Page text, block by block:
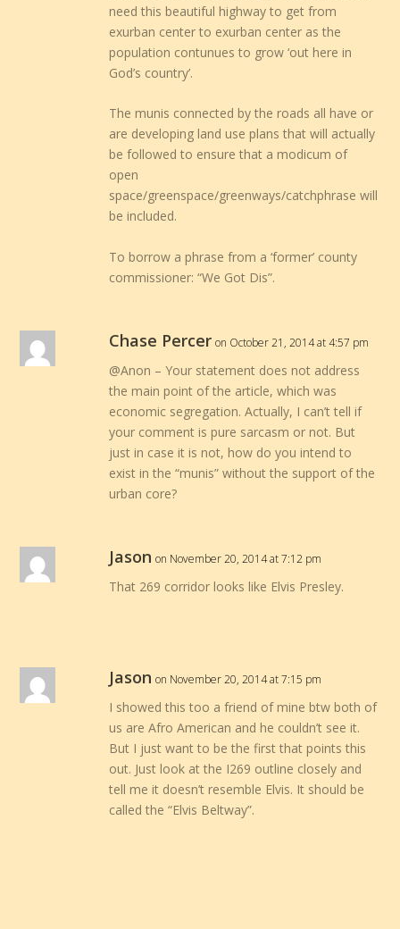
need this beautiful highway to get from
exurban center to exurban center as the
population contunues to grow ‘out here in
God’s country’.
The munis connected by the roads all have or
are developing land use plans that will actually
be followed to ensure that a modicum of
open
space/greenspace/greenways/catchphrase will
be included.
To borrow a phrase from a ‘former’ county
commissioner: “We Got Dis”.
Chase Percer on October 21, 2014 at 4:57 pm
@Anon – Your statement does not address
the main point of the article, which was
economic segregation. Actually, I can’t tell if
your comment is pure sarcasm or not. But
just in case it is not, how do you intend to
exist in the “munis” without the support of the
urban core?
Jason on November 20, 2014 at 7:12 pm
That 269 corridor looks like Elvis Presley.
Jason on November 20, 2014 at 7:15 pm
I showed this too a friend of mine btw both of
us are Afro American and he couldn’t see it.
But I just want to be the first that points this
out. Just look at the I269 outline closely and
tell me it doesn’t resemble Elvis. It should be
called the “Elvis Beltway”.